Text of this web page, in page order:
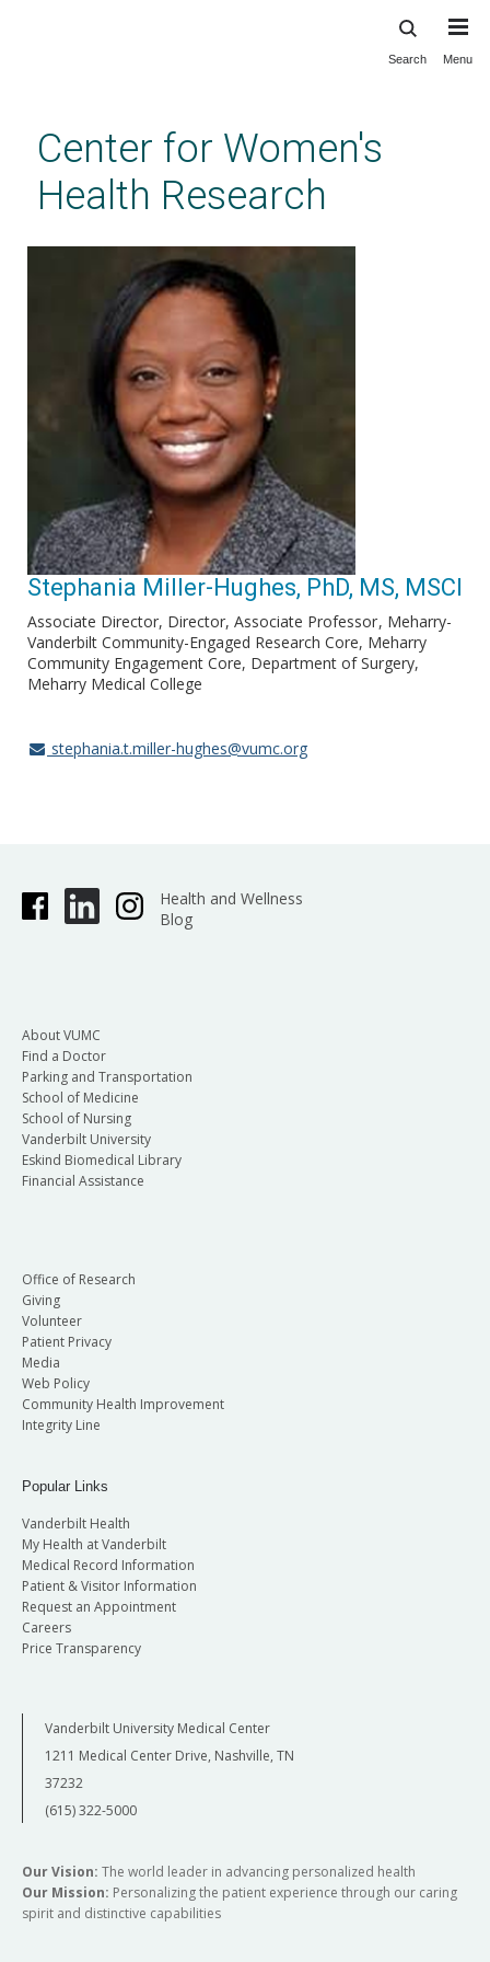
content
Search Menu
Center for Women's
Health Research
Stephania Miller-Hughes, PhD, MS, MSCI
Associate Director, Director, Associate Professor Meharry-
Vanderbilt Community-Engaged Research Core, Meharry
Community Engagement Core, Department of Surgery,
Meharry Medical College
stephania.t.miller-hughes@vumc.org
Health and Wellness
Blog
About VUMC
Find a Doctor
Parking and Transportation
School of Medicine
School of Nursing
Vanderbilt University
Eskind Biomedical Library
Financial Assistance
Office of Research
Giving
Volunteer
Patient Privacy
Media
Web Policy
Community Health Improvement
Integrity Line
Popular Links
Vanderbilt Health
My Health at Vanderbilt
Medical Record Information
Patient & Visitor Information
Request an Appointment
Careers
Price Transparency
Vanderbilt University Medical Center
1211 Medical Center Drive, Nashville, TN
37232
(615) 322-5000
Our Vision: The world leader in advancing personalized health
Our Mission: Personalizing the patient experience through our caring
spirit and distinctive capabilities